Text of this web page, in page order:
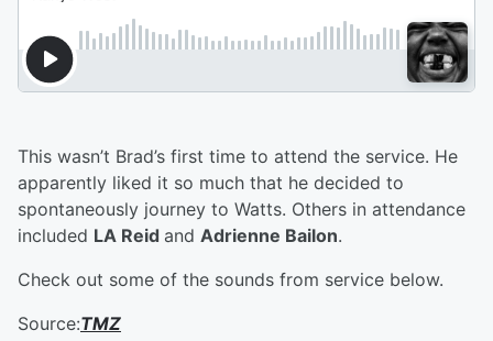
This wasn’t Brad’s first time to attend the service. He
apparently liked it so much that he decided to
spontaneously journey to Watts. Others in attendance
included LA Reid and Adrienne Bailon.
Check out some of the sounds from service below.
Source:TMZ